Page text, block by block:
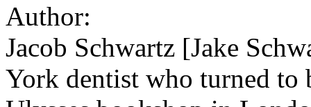
Author:
Jacob Schwartz [Jake
York dentist who turned to